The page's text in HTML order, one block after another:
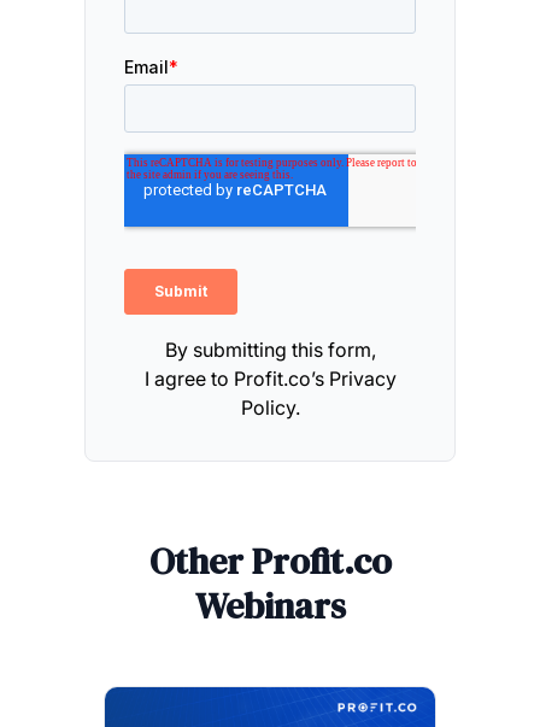
By submitting this form,
I agree to Profit.co’s Privacy
Policy.
Other Profit.co
Webinars